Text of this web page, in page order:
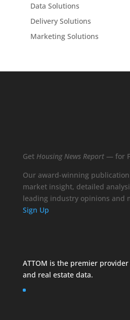
Data Solutions
Delivery Solutions
Marketing Solutions
Get Housing News Report— for
Our award-winning
market insight, detailed
leading industry opinions and
Sign Up
ATTOM is the premier
and real estate data.